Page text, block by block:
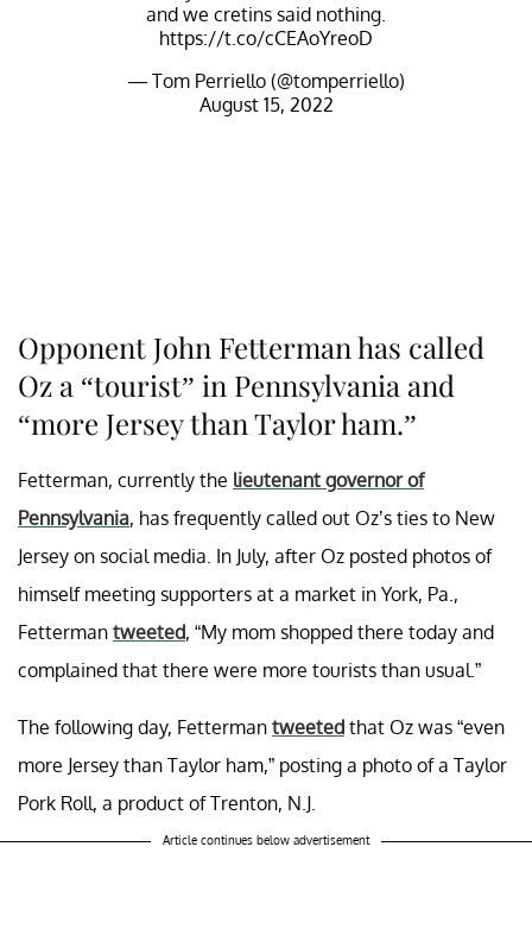
and we cretins said nothing.
https://t.co/cCEAoYreoD
— Tom Perriello (@tomperriello)
August 15, 2022
Opponent John Fetterman has called
Oz a “tourist” in Pennsylvania and
“more Jersey than Taylor ham.”
Fetterman, currently the lieutenant governor of
Pennsylvania, has frequently called out Oz’s ties to New
Jersey on social media. In July, after Oz posted photos of
himself meeting supporters at a market in York, Pa.,
Fetterman tweeted, “My mom shopped there today and
complained that there were more tourists than usual.”
The following day, Fetterman tweeted that Oz was “even
more Jersey than Taylor ham,” posting a photo of a Taylor
Pork Roll, a product of Trenton, N.J.
Article continues below advertisement